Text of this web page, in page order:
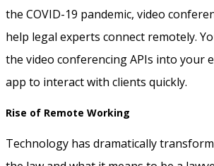
the COVID-19 pandemic, video
help legal experts connect remotely.
the video conferencing APIs into your
app to interact with clients quickly.
Rise of Remote Working
Technology has dramatically